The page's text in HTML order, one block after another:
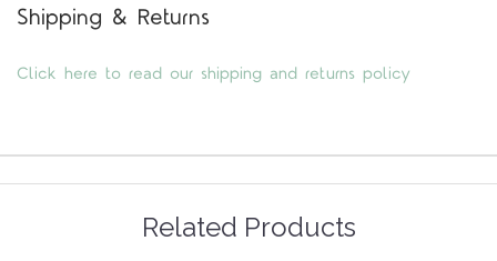
Shipping & Returns
Click here to read our shipping and returns policy
Related Products